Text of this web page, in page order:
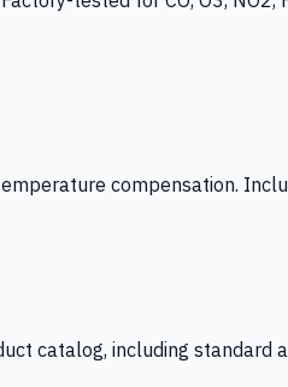
compensation.
catalog, including standard